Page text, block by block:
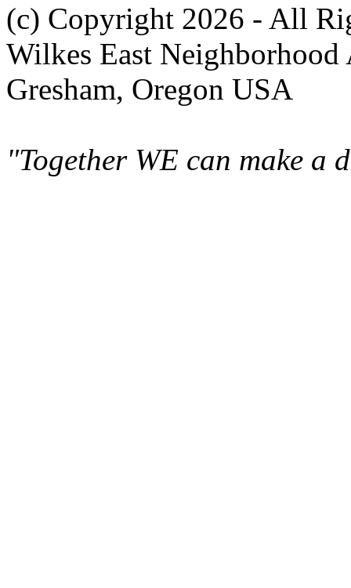
(c) Copyright 2026 - All
Wilkes East Neighborhood
Gresham, Oregon USA
"Together WE can make a